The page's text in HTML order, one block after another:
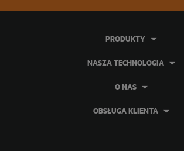
PRODUKTY
NASZA TECHNOLOGIA
O NAS
OBSŁUGA KLIENTA